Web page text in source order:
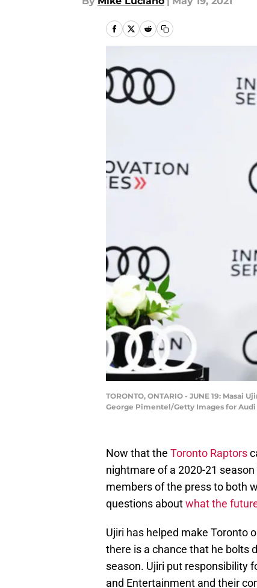
TORONTO, ONTARIO - JUNE 19:
George Pimentel/Getty Images for
Now that the Toronto Raptors
nightmare of a 2020-21
members of the press to both
questions aboutwhat the
Ujiri has helped make Toronto
there is a chance that he bolts
season. Ujiri put responsibility
and Entertainment and their